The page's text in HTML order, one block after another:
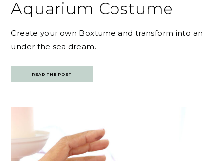
Aquarium Costume
Create your own Boxtume and transform into an
under the sea dream.
READ THE POST